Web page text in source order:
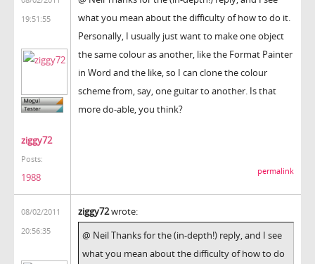
19:51:55
ziggy72
Posts:
1988
what you mean about the difficulty of how to do it.
Personally, I usually just want to make one object
the same colour as another, like the Format Painter
in Word and the like, so I can clone the colour
scheme from, say, one guitar to another. Is that
more do-able, you think?
permalink
08/02/2011
20:56:35
ziggy72wrote:
@ Neil Thanks for the (in-depth!) reply, and I see
what you mean about the difficulty of how to do